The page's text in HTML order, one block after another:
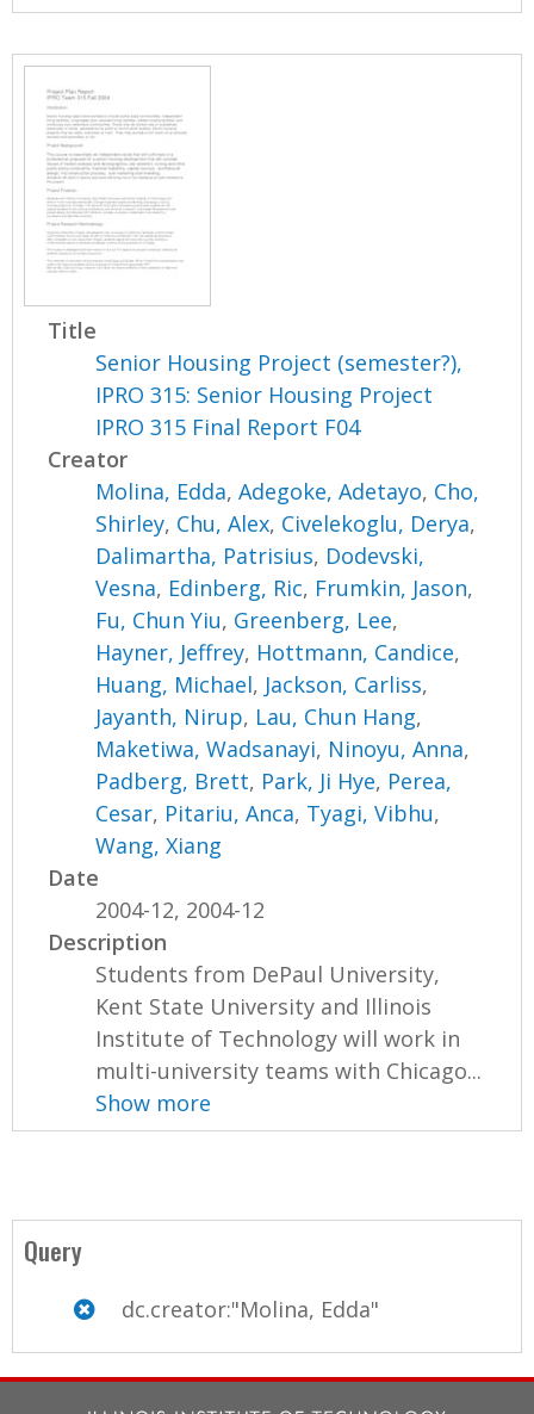
Title
Senior Housing Project (semester?),
IPRO 315: Senior Housing Project
IPRO 315 Final Report F04
Creator
Molina, Edda,Adegoke, Adetayo, Cho,
Shirley, Chu, Alex, Civelekoglu, Derya,
Dalimartha, Patrisius, Dodevski,
Vesna, Edinberg, Ric, Frumkin, Jason,
Fu, Chun Yiu, Greenberg, Lee,
Hayner, Jeffrey, Hottmann, Candice,
Huang, Michael, Jackson, Carliss,
Jayanth, Nirup, Lau, Chun Hang,
Maketiwa, Wadsanayi, Ninoyu, Anna,
Padberg, Brett, Park, Ji Hye, Perea,
Cesar, Pitariu, Anca, Tyagi, Vibhu,
Wang, Xiang
Date
2004-12, 2004-12
Description
Students from DePaul University,
Kent State University and Illinois
Institute of Technology will work in
multi-university teams with Chicago...
Show more
Query
dc.creator:"Molina, Edda"